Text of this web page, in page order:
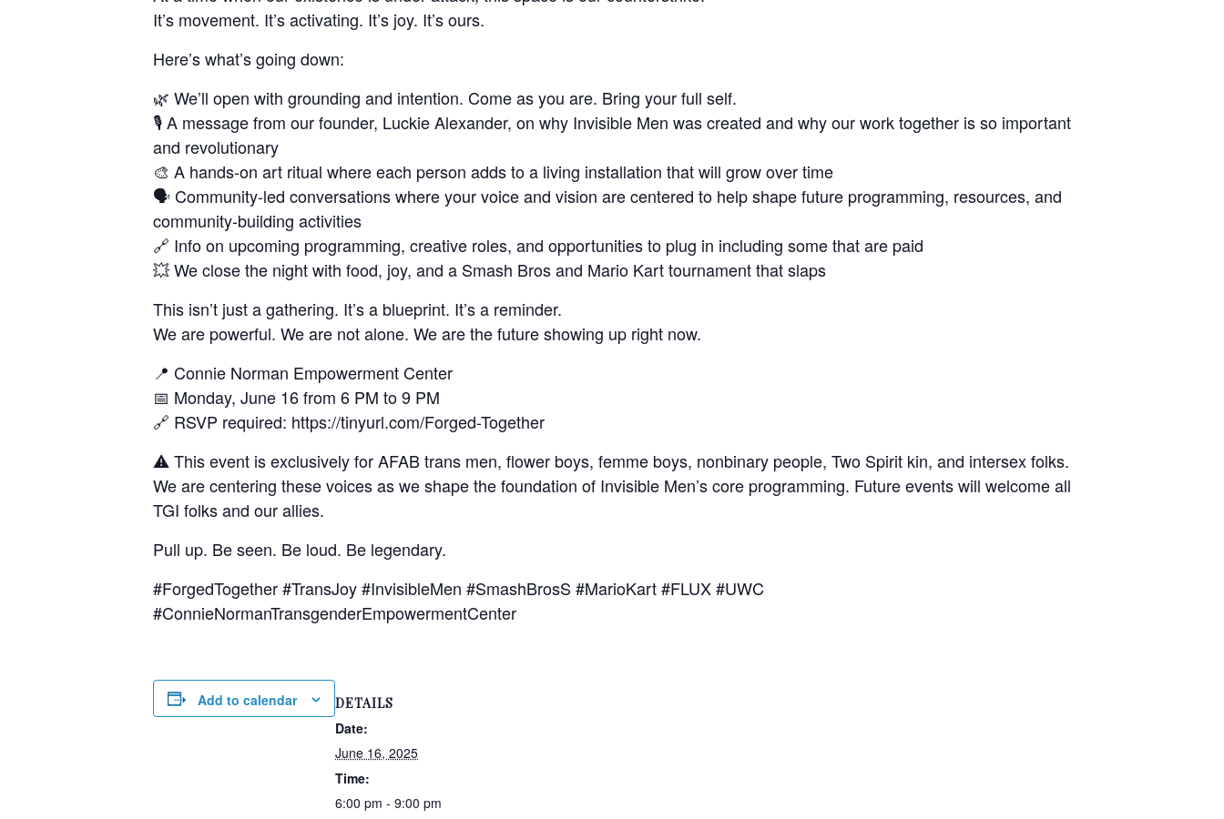
It’s movement. It’s activating. It’s joy. It’s ours.
Here’s what’s going down:
🌿 We’ll open with grounding and intention. Come as you are. Bring your full self.
🎙️ A message from our founder, Luckie Alexander, on why Invisible Men was created and why our work together is so important
and revolutionary
🎨 A hands-on art ritual where each person adds to a living installation that will grow over time
🗣️ Community-led conversations where your voice and vision are centered to help shape future programming, resources, and
community-building activities
🔗 Info on upcoming programming, creative roles, and opportunities to plug in including some that are paid
💥 We close the night with food, joy, and a Smash Bros and Mario Kart tournament that slaps
This isn’t just a gathering. It’s a blueprint. It’s a reminder.
We are powerful. We are not alone. We are the future showing up right now.
📍 Connie Norman Empowerment Center
📅 Monday, June 16 from 6 PM to 9 PM
🔗 RSVP required: https://tinyurl.com/Forged-Together
⚠️ This event is exclusively for AFAB trans men, flower boys, femme boys, nonbinary people, Two Spirit kin, and intersex folks.
We are centering these voices as we shape the foundation of Invisible Men’s core programming. Future events will welcome all
TGI folks and our allies.
Pull up. Be seen. Be loud. Be legendary.
#ForgedTogether #TransJoy #InvisibleMen #SmashBrosS #MarioKart #FLUX #UWC
#ConnieNormanTransgenderEmpowermentCenter
Add to calendar DETAILS
Date:
June 16, 2025
Time:
6:00 pm - 9:00 pm